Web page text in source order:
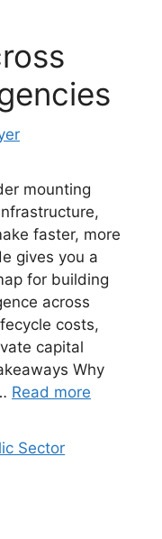
mounting
faster, more
gives you a
for building
across
costs,
capital
Why
Read more
Sector